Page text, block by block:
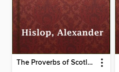
The Proverbs of Scotland